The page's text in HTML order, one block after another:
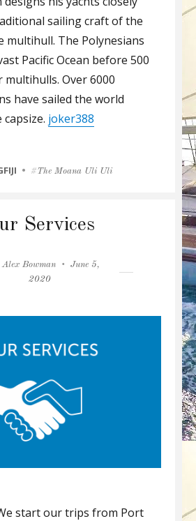
sailing craft of the
multihull. The Polynesians
Pacific Ocean before 500
multihulls. Over 6000
have sailed the world
joker388
Tags
The Moana Uli Uli
Services
Author
Alex Bowman
Posted
June 5,
2020
start our trips from Port